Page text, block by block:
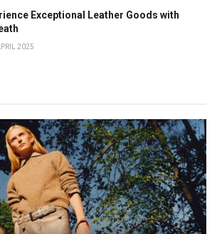
Exceptional Leather Goods with
2025